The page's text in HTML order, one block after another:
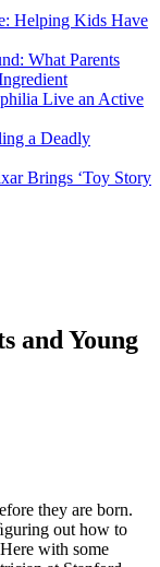
Helping Kids Have
What Parents
Live an Active
a Deadly
Brings ‘Toy Story
and Young
they are born.
out how to
with some